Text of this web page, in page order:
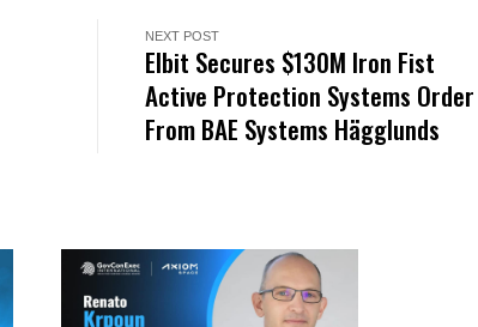
NEXT POST
Elbit Secures $130M Iron Fist
Active Protection Systems Order
From BAE Systems Hägglunds